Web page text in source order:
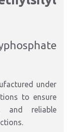
under
to ensure
and reliable